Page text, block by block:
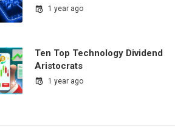
1 year ago
Ten Top Technology Dividend
Aristocrats
1 year ago